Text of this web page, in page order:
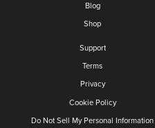
Blog
Shop
Support
Terms
Privacy
Cookie Policy
Do Not Sell My Personal Information